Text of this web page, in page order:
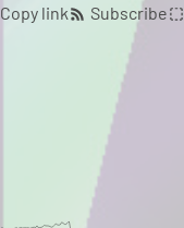
Copy link
Subscribe